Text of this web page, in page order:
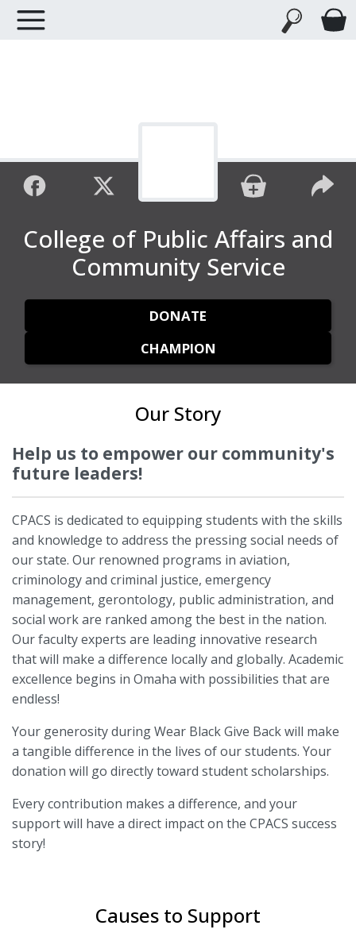
College of Public Affairs and
Community Service
DONATE
CHAMPION
Our Story
Help us to empower our community's
future leaders!
CPACS is dedicated to equipping students with the skills
and knowledge to address the pressing social needs of
our state. Our renowned programs in aviation,
criminology and criminal justice, emergency
management, gerontology, public administration, and
social work are ranked among the best in the nation.
Our faculty experts are leading innovative research
that will make a difference locally and globally. Academic
excellence begins in Omaha with possibilities that are
endless!
Your generosity during Wear Black Give Back will make
a tangible difference in the lives of our students. Your
donation will go directly toward student scholarships.
Every contribution makes a difference, and your
support will have a direct impact on the CPACS success
story!
Causes to Support